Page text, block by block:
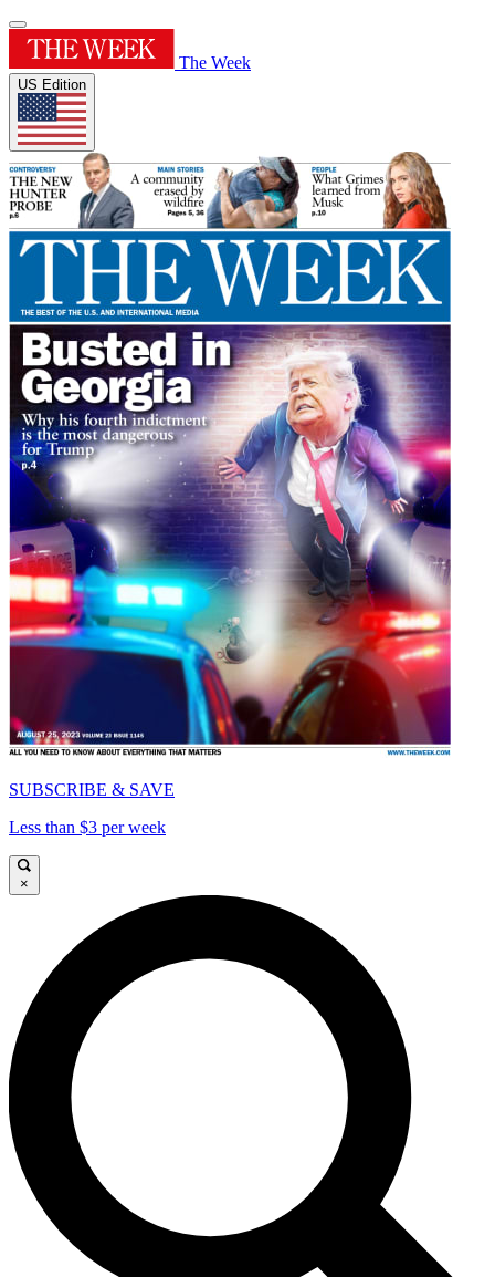
The Week
US Edition
SUBSCRIBE & SAVE
Less than $3 per week
×